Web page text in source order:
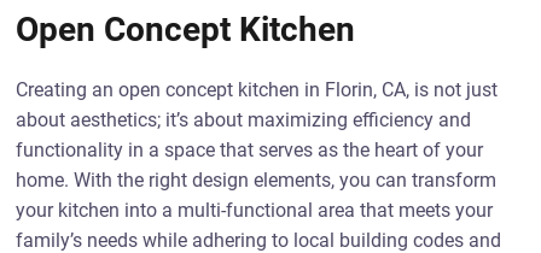
Open Concept Kitchen
Creating an open concept kitchen in Florin, CA, is not just
about aesthetics; it’s about maximizing efficiency and
functionality in a space that serves as the heart of your
home. With the right design elements, you can transform
your kitchen into a multi-functional area that meets your
family’s needs while adhering to local building codes and